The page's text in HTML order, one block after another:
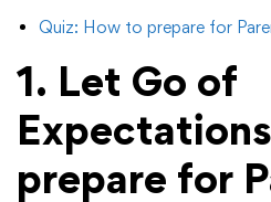
Quiz: How to prepare for
1. Let Go of
Expectations
prepare for